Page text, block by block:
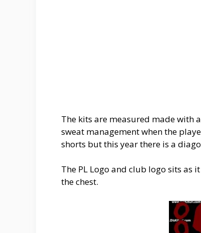
The kits are measured made with
sweat management when the
shorts but this year there is a
The PL Logo and club logo sits as
the chest.